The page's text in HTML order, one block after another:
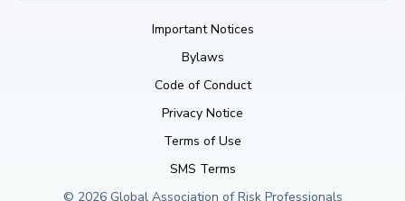
Important Notices
Bylaws
Code of Conduct
Privacy Notice
Terms of Use
SMS Terms
© 2026 Global Association of Risk Professionals